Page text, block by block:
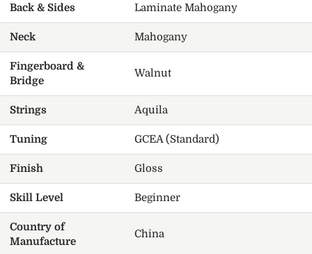
Back & Sides Laminate Mahogany
Neck Mahogany
Fingerboard &
Bridge
Walnut
Strings Aquila
Tuning GCEA (Standard)
Finish Gloss
Skill Level Beginner
Country of
Manufacture
China